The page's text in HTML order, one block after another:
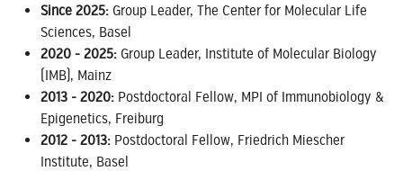
Since 2025: Group Leader, The Center for Molecular Life
Sciences, Basel
2020 - 2025:Group Leader, Institute of Molecular Biology
(IMB), Mainz
2013 - 2020:Postdoctoral Fellow, MPI of Immunobiology &
Epigenetics, Freiburg
2012 - 2013:Postdoctoral Fellow, Friedrich Miescher
Institute, Basel